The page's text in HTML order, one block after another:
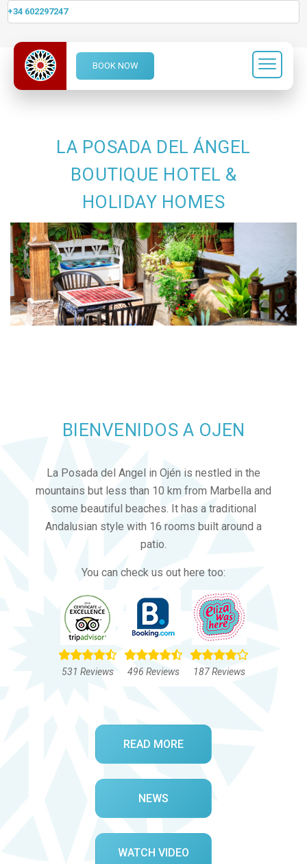
+34 602297247
BOOK NOW
LA POSADA DEL ÁNGEL
BOUTIQUE HOTEL &
HOLIDAY HOMES
BIENVENIDOS A OJEN
La Posada del Angel in Ojén is nestled in the
mountains but less than 10 km from Marbella and
some beautiful beaches. It has a traditional
Andalusian style with 16 rooms built around a
patio.
You can check us out here too:
531 Reviews 496 Reviews 187 Reviews
READ MORE
NEWS
WATCH VIDEO